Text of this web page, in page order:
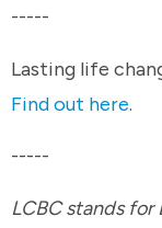
-----
Lasting life
Find out here.
-----
LCBC stands for